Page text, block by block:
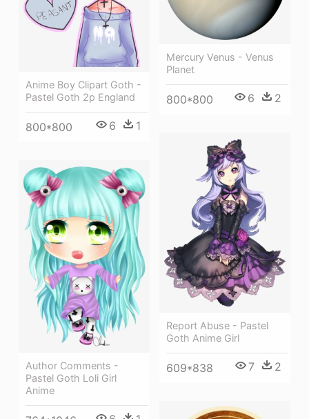
Mercury Venus - Venus
Planet
800*800 6 2
Anime Boy Clipart Goth -
Pastel Goth 2p England
800*800 6 1
Report Abuse - Pastel
Goth Anime Girl
609*838 7 2
Author Comments -
Pastel Goth Loli Girl
Anime